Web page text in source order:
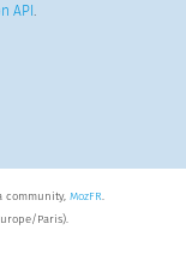
API .
community, MozFR.
Paris).